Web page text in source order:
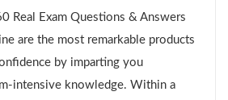
Real Exam Questions & Answers
are the most remarkable products
by imparting you
intensive knowledge. Within a